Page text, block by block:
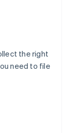
the right
need to file